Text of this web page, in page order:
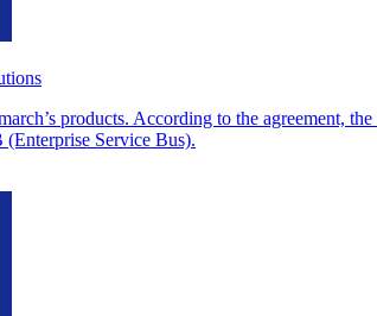
products. According to the agreement,
Service Bus).